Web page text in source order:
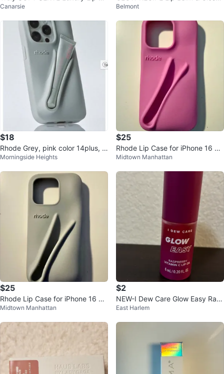
New/Sealed w/Peptide + Cerami
Canarsie
Set with skincare
Belmont
$18
Rhode Grey, pink color 14plus, 2
4 pro max
Morningside Heights
$25
Rhode Lip Case for iPhone 16 pr
o
Midtown Manhattan
$25
Rhode Lip Case for iPhone 16 pr
o
Midtown Manhattan
$2
NEW-I Dew Care Glow Easy Ras
pberry Vitamin C Lip Oil
East Harlem